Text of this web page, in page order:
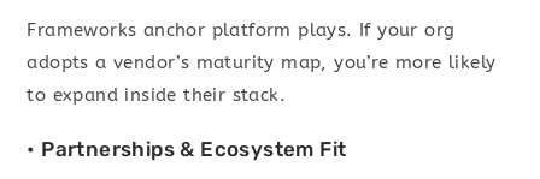
Frameworks anchor platform plays. If your org
adopts a vendor’s maturity map, you’re more likely
to expand inside their stack.
• Partnerships & Ecosystem Fit